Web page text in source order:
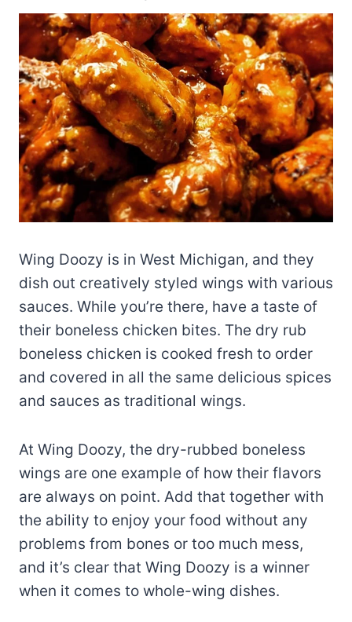
Wing Doozy is in West Michigan, and they
dish out creatively styled wings with various
sauces. While you’re there, have a taste of
their boneless chicken bites. The dry rub
boneless chicken is cooked fresh to order
and covered in all the same delicious spices
and sauces as traditional wings.
At Wing Doozy, the dry-rubbed boneless
wings are one example of how their flavors
are always on point. Add that together with
the ability to enjoy your food without any
problems from bones or too much mess,
and it’s clear that Wing Doozy is a winner
when it comes to whole-wing dishes.